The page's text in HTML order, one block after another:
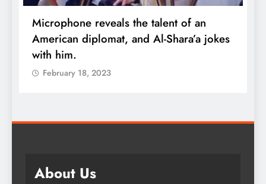
Robert Kiyosaki reveals the secret to
wealth: One piece of advice could
quadruple your money
February 18, 2023
About Us